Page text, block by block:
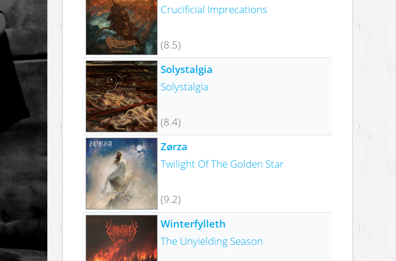
Crucificial Imprecations
(8.5)
Solystalgia
Solystalgia
(8.4)
Zørza
Twilight Of The Golden Star
(9.2)
Winterfylleth
The Unyielding Season